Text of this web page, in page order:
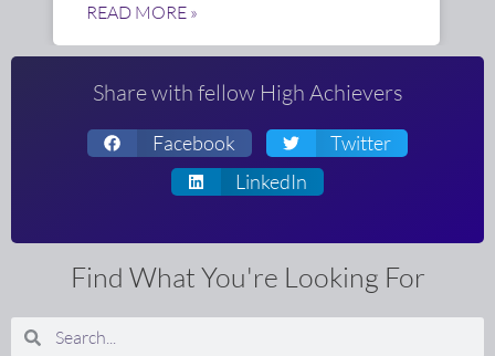
READ MORE »
Share with fellow High Achievers
Facebook
Twitter
LinkedIn
Find What You're Looking For
SearchSearch